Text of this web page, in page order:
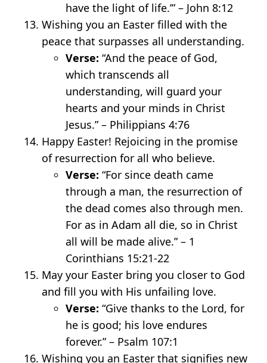
have the light of life.’” – John 8:12
Wishing you an Easter filled with the
peace that surpasses all understanding.
Verse: “And the peace of God,
which transcends all
understanding, will guard your
hearts and your minds in Christ
Jesus.” – Philippians 4:76
Happy Easter! Rejoicing in the promise
of resurrection for all who believe.
Verse: “For since death came
through a man, the resurrection of
the dead comes also through men.
For as in Adam all die, so in Christ
all will be made alive.” – 1
Corinthians 15:21-22
May your Easter bring you closer to God
and fill you with His unfailing love.
Verse: “Give thanks to the Lord, for
he is good; his love endures
forever.” – Psalm 107:1
Wishing you an Easter that signifies new